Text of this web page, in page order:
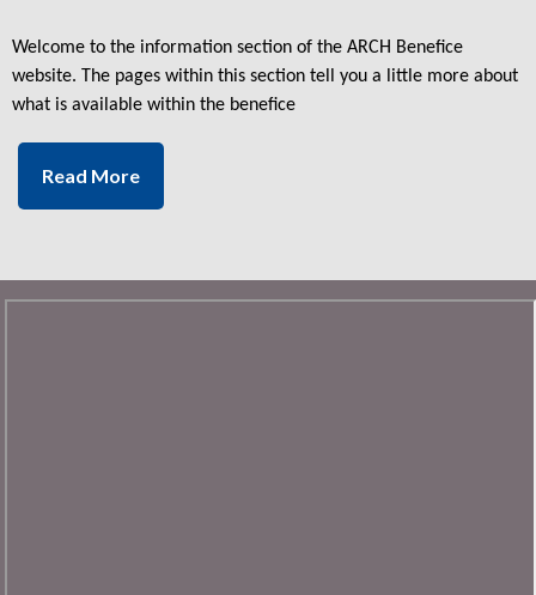
Welcome to the information section of the ARCH Benefice
website. The pages within this section tell you a little more about
what is available within the benefice
Read More